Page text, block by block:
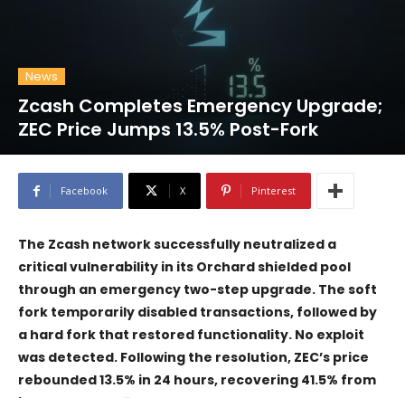
News
Zcash Completes Emergency Upgrade;
ZEC Price Jumps 13.5% Post-Fork
Facebook X Pinterest
The Zcash network successfully neutralized a
critical vulnerability in its Orchard shielded pool
through an emergency two-step upgrade. The soft
fork temporarily disabled transactions, followed by
a hard fork that restored functionality. No exploit
was detected. Following the resolution, ZEC’s price
rebounded 13.5% in 24 hours, recovering 41.5% from